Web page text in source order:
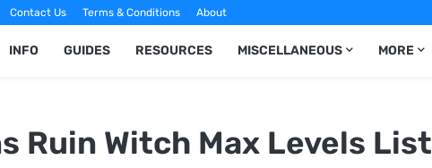
Contact Us Terms & Conditions About
INFO GUIDES RESOURCES MISCELLANEOUS MORE
Ruin Witch Max Levels List